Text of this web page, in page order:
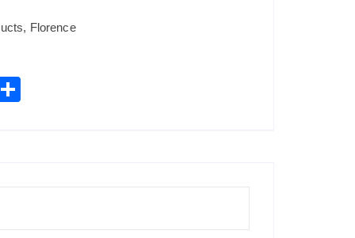
, Florence
S